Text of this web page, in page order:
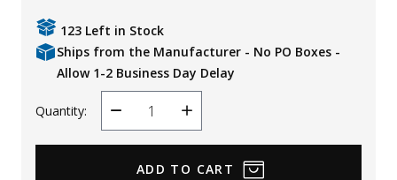
123 Left in Stock
Ships from the Manufacturer - No PO Boxes -
Allow 1-2 Business Day Delay
Quantity:
Decrease
Quantity
Increase
Quantity